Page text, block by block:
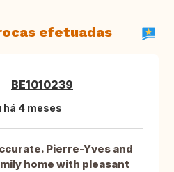
efetuadas
BE1010239
há 4 meses
Pierre-Yves and
home with pleasant